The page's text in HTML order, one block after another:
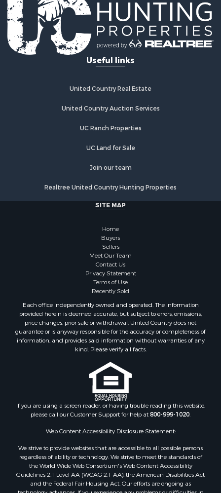
Land for Sale
Fishing for Sale
Hunting for Sale
Country Homes for Sale
Investment & Income for Sale
Poultry Farms for Sale
Fishing for Sale
Recreational Property for Sale
Recreational Property for Sale
Fishing for Sale
Bed & Breakfast / Lodges for Sale
Commercial Property for Sale
Hotels / Motels for Sale
Log Homes & Cabins for Sale
Equine Property for Sale
Farms for Sale
Investment & Income for Sale
Hunting for Sale
Recreational Property for Sale
Country Homes for Sale
Riverfront Property for Sale
Retirement & Active Adult for Sale
Ranches for Sale
Land for Sale
Recreational Property for Sale
Land for Sale
RV Parks & Mobile Homes for Sale
Useful links
United Country Real Estate
United Country Auction Services
UC Ranch Properties
UC Land for Sale
Join our team
Realtree United Country Hunting Properties
SITE MAP
Home
Buyers
Sellers
Meet Our Team
Contact Us
Privacy Statement
Terms of Use
Recently Sold
Each office independently owned and operated. The Information
provided herein is deemed accurate, but subject to errors, omissions,
price changes, prior sale or withdrawal. United Country does not
guarantee or is anyway responsible for the accuracy or completeness of
information, and provides said information without warranties of any
kind. Please verify all facts.
If you are using a screen reader, or having trouble reading this website,
please call our Customer Support for help at800-999-1020.
Web Content Accessibility Disclosure Statement:
We strive to provide websites that are accessible to all possible persons
regardless of ability or technology. We strive to meet the standards of
the World Wide Web Consortium's Web Content Accessibility
Guidelines 2.1 Level AA (WCAG 2.1 AA), the American Disabilities Act
and the Federal Fair Housing Act. Our efforts are ongoing as